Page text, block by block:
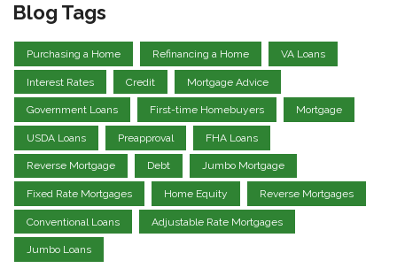
Blog Tags
Purchasing a Home Refinancing a Home VA Loans
Interest Rates Credit Mortgage Advice
Government Loans First-time Homebuyers Mortgage
USDA Loans Preapproval FHA Loans
Reverse Mortgage Debt Jumbo Mortgage
Fixed Rate Mortgages Home Equity Reverse Mortgages
Conventional Loans Adjustable Rate Mortgages
Jumbo Loans